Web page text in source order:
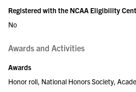
Registered with the NCAA Eligibility
No
Awards and Activities
Awards
Honor roll, National Honors Society,